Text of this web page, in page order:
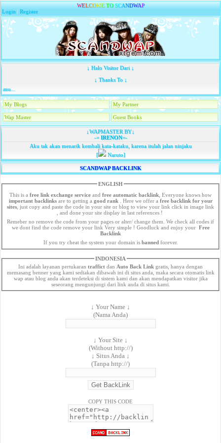
WELCOME TO SCANDWAP
Login |Register
↓ Halo Visitor Dari ↓
↓ Thanks To ↓
My Blogs My Partner
Wap Master Guest Books
↓WAPMASTER BY↓
-=IRENON=-
Aku tak akan menarik kembali kata-kataku, karena itulah jalan ninjaku
[
Naruto]
SCANDWAP BACKLINK
ENGLISH
This is a free link exchange service and free automatic backlink , Everyone knows how
important backlinksare to getting a good rank. Here we offer a free backlink for your
sites , just copy and paste the code in your site or blog to view your link click in image link
, and done your site display in last references !
Remeber no remove the code from your pages or alter/ change them. We check all codes if
we dont find the code remove your link Very simple ! Goodluck and enjoy your Free
Backlink
If you try cheat the system your domain is bannedforever.
INDONESIA
Ini adalah layanan pertukaran traffict dan Auto Back Link gratis, hanya dengan
memasang benner yang kami sediakan dibawah ini di situs anda, maka secara otomatis link
wap atau blog anda akan terdeteksi di sistem kami dan akan mendapatkan visitor jika
seseorang mengunjungi dari link anda di situs kami.
↓ Your Name ↓
(Nama Anda)
↓ Your Site ↓
(Without http://)
↓ Situs Anda ↓
(Tanpa http://)
COPY THIS CODE